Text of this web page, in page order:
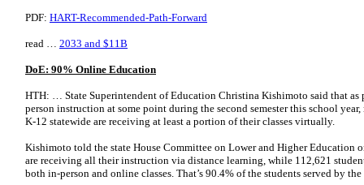
PDF: HART-Recommended-Path-Forward
read … 2033 and $11B
DoE: 90% Online Education
HTH: … State Superintendent of Education Christina Kishimoto said that
person instruction at some point during the second semester this school
K-12 statewide are receiving at least a portion of their classes virtually.
Kishimoto told the state House Committee on Lower and Higher Education
are receiving all their instruction via distance learning, while 112,621
both in-person and online classes. That’s 90.4% of the students served by